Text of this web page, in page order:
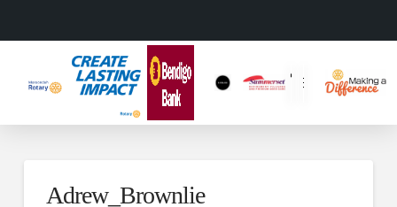
Adrew_Brownlie